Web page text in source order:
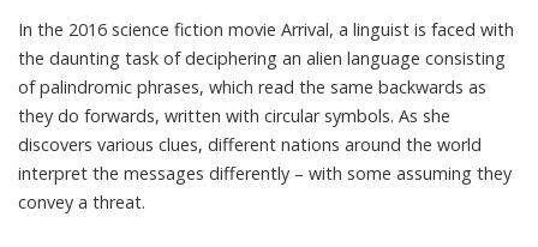
In the 2016 science fiction movie Arrival, a linguist is faced with
the daunting task of deciphering an alien language consisting
of palindromic phrases, which read the same backwards as
they do forwards, written with circular symbols. As she
discovers various clues, different nations around the world
interpret the messages differently – with some assuming they
convey a threat.